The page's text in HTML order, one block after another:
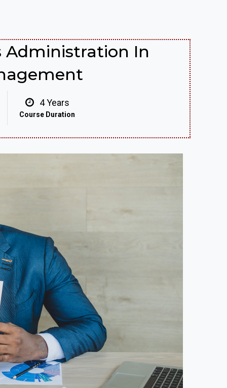
Administration In
4 Years
Course Duration